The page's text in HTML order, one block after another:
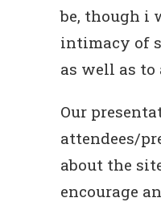
be, though i
intimacy of
as well as to
Our
attendees/
about the
encourage